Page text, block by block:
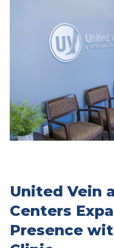
United Vein
Centers
Presence